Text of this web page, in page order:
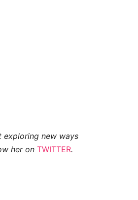
exploring new ways
her on TWITTER.